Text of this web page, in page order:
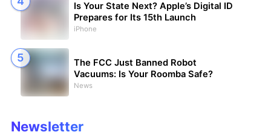
Is Your State Next? Apple’s Digital ID
Prepares for Its 15th Launch
iPhone
The FCC Just Banned Robot
Vacuums: Is Your Roomba Safe?
News
Newsletter